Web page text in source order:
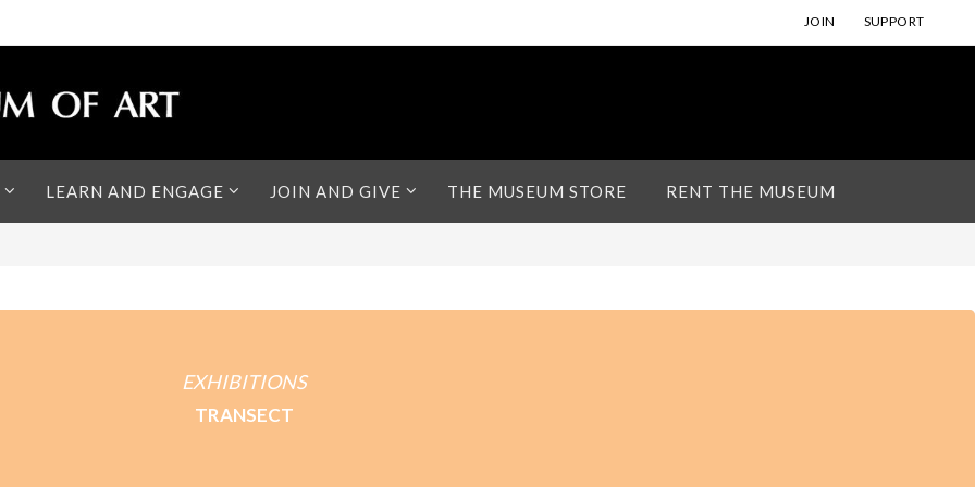
JOIN SUPPORT
LEARN AND ENGAGE JOIN AND GIVE THE MUSEUM STORE RENT THE MUSEUM
EXHIBITIONS
TRANSECT